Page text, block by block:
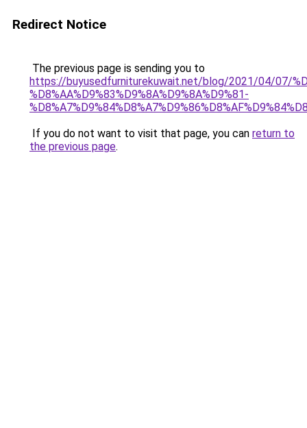
Redirect Notice
The previous page is sending you to
https://buyusedfurniturekuwait.net/blog/2021/04/07/
%D8%AA%D9%83%D9%8A%D9%8A%D9%81-
If you do not want to visit that page, you can return to
the previous page.